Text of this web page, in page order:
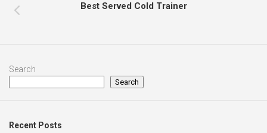
Best Served Cold Trainer
Search
Search
Recent Posts